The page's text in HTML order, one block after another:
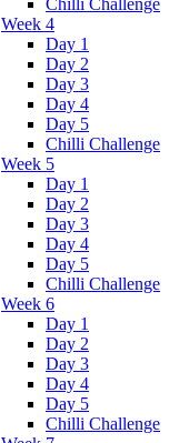
Week 4
Day 1
Day 2
Day 3
Day 4
Day 5
Chilli Challenge
Week 5
Day 1
Day 2
Day 3
Day 4
Day 5
Chilli Challenge
Week 6
Day 1
Day 2
Day 3
Day 4
Day 5
Chilli Challenge